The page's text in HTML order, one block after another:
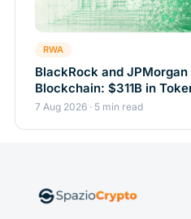
RWA
BlackRock and
Blockchain: $311B in
7 Aug 2026 · 5 min read